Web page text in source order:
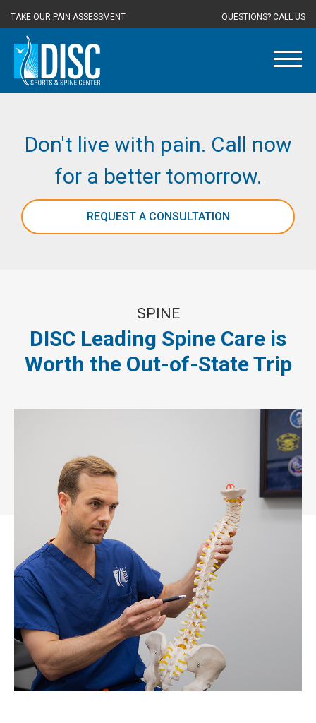
TAKE OUR PAIN ASSESSMENT QUESTIONS? CALL US
Don't live with pain. Call now
for a better tomorrow.
REQUEST A CONSULTATION
SPINE
DISC Leading Spine Care is
Worth the Out-of-State Trip